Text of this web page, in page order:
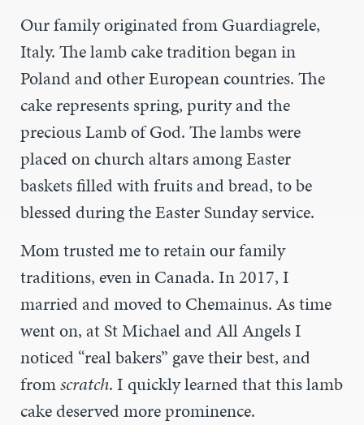
Our family originated from Guardiagrele,
Italy. The lamb cake tradition began in
Poland and other European countries. The
cake represents spring, purity and the
precious Lamb of God. The lambs were
placed on church altars among Easter
baskets filled with fruits and bread, to be
blessed during the Easter Sunday service.
Mom trusted me to retain our family
traditions, even in Canada. In 2017, I
married and moved to Chemainus. As time
went on, at St Michael and All Angels I
noticed “real bakers” gave their best, and
fromscratch. I quickly learned that this lamb
cake deserved more prominence.